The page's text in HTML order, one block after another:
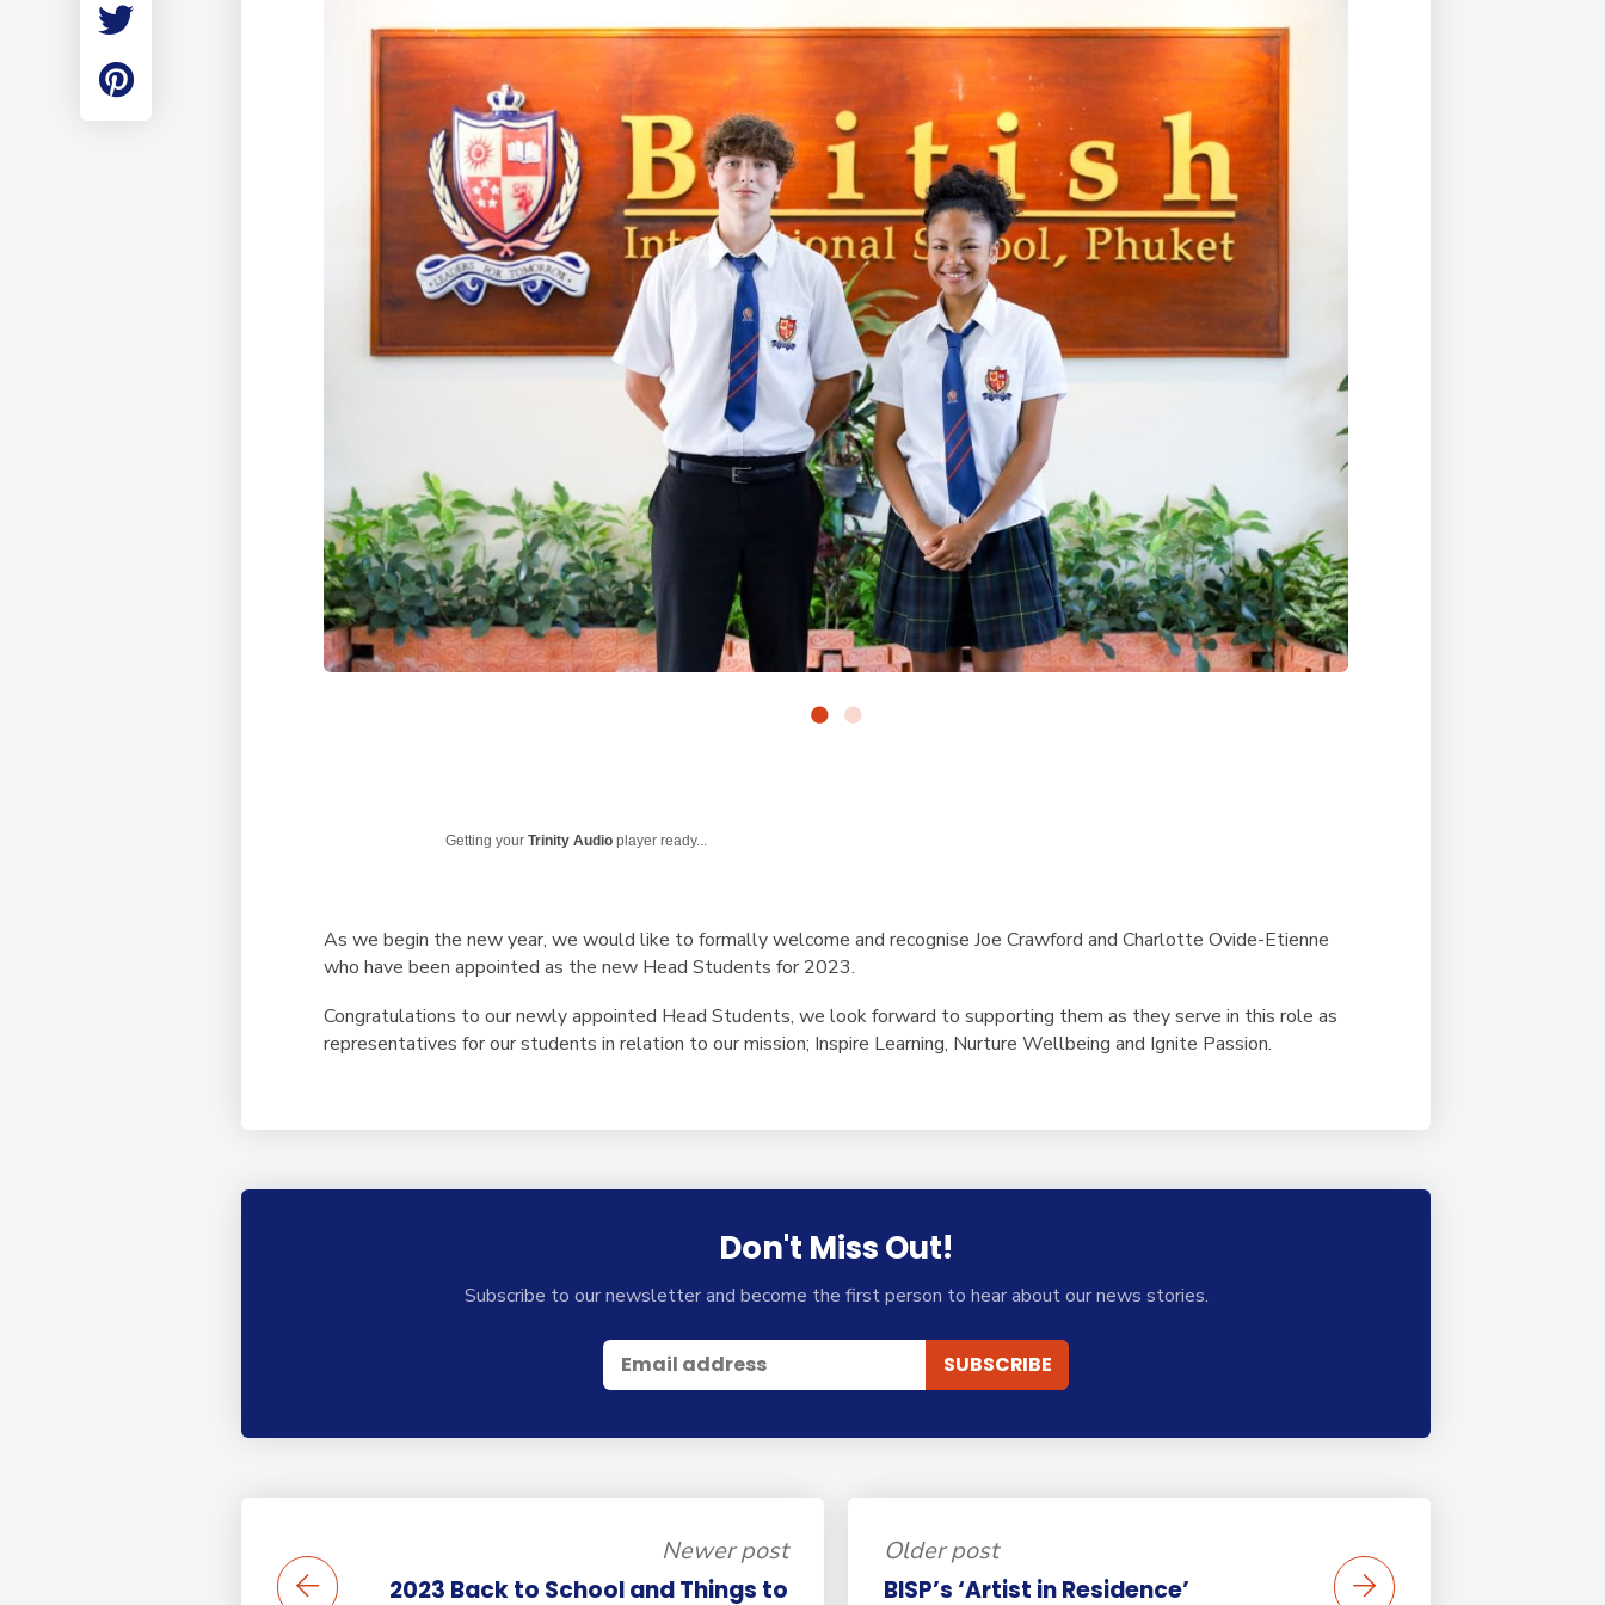
Student Made Roblox
Tour
Employment
(EXTENDED
DIPLOMA)
Acquisition (ELA)
Trapeze &
Gymnastics
Sport Events
International Award
Leaders for Tomorrow
Getting yourTrinity Audio player ready...
As we begin the new year, we would like to formally welcome and recognise Joe Crawford and Charlotte Ovide-Etienne
who have been appointed as the new Head Students for 2023.
Congratulations to our newly appointed Head Students, we look forward to supporting them as they serve in this role as
representatives for our students in relation to our mission; Inspire Learning, Nurture Wellbeing and Ignite Passion.
Don't Miss Out!
Subscribe to our newsletter and become the first person to hear about our news stories.
Newer post
2023 Back to School and Things to
Older post
BISP’s ‘Artist in Residence’